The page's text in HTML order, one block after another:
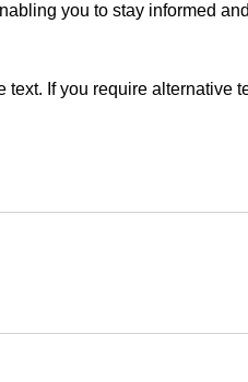
you to stay informed and
If you require alternative